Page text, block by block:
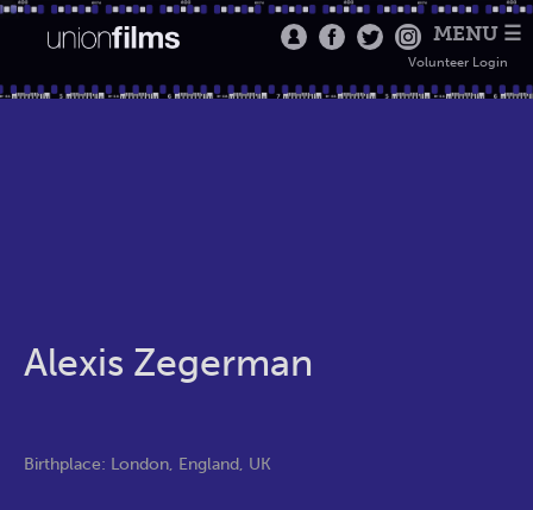
MENU ☰
Volunteer Login
Alexis Zegerman
Birthplace: London, England, UK